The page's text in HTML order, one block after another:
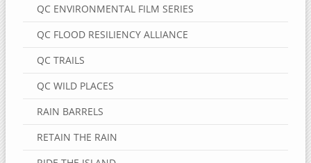
QC ENVIRONMENTAL FILM SERIES
QC FLOOD RESILIENCY ALLIANCE
QC TRAILS
QC WILD PLACES
RAIN BARRELS
RETAIN THE RAIN